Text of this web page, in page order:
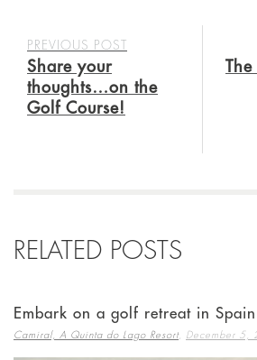
PREVIOUS POST
Share your
thoughts…on the
Golf Course!
RELATED POSTS
Embark on a golf retreat in Spain
Camiral, A Quinta do Lago Resort, December 5,